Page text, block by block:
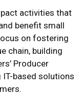
activities that
benefit small
on fostering
chain, building
Producer
IT-based solutions